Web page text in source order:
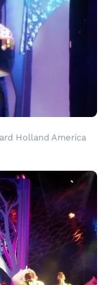
Holland America